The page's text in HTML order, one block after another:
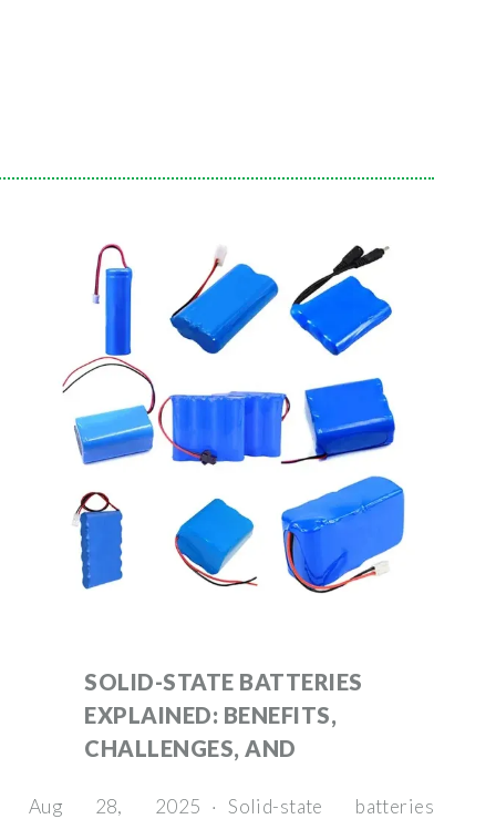
SOLID-STATE BATTERIES
EXPLAINED: BENEFITS,
CHALLENGES, AND
Aug 28, 2025 · Solid-state batteries